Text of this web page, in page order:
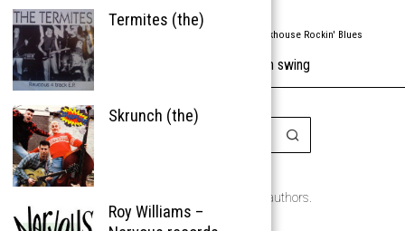
ripsaw records Rock'n'rollRockabilly rockhouse Rockin' Blues
stargazers Tombstone western swing
the Rockabilly Chronicle and the authors.
All rights reserved.
Termites (the)
Skrunch (the)
Roy Williams –